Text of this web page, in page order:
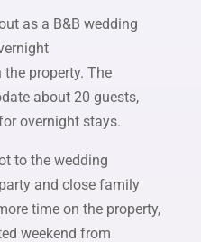
as a B&B wedding
property. The
about 20 guests,
overnight stays.
to the wedding
and close family
time on the property,
weekend from